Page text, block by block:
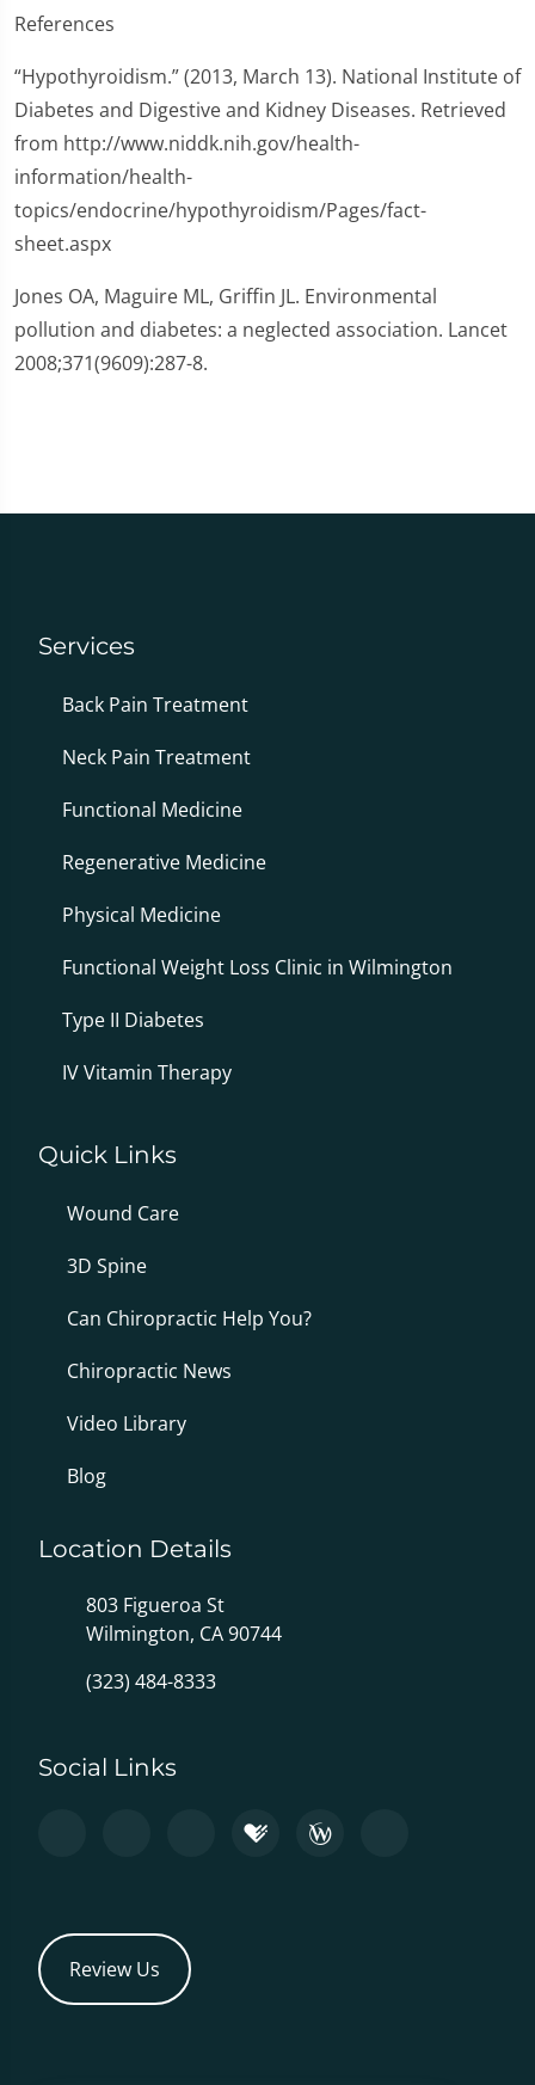
References
“Hypothyroidism.” (2013, March 13). National Institute of
Diabetes and Digestive and Kidney Diseases. Retrieved
from http://www.niddk.nih.gov/health-
information/health-
topics/endocrine/hypothyroidism/Pages/fact-
sheet.aspx
Jones OA, Maguire ML, Griffin JL. Environmental
pollution and diabetes: a neglected association. Lancet
2008;371(9609):287-8.
Services
Back Pain Treatment
Neck Pain Treatment
Functional Medicine
Regenerative Medicine
Physical Medicine
Functional Weight Loss Clinic in Wilmington
Type II Diabetes
IV Vitamin Therapy
Quick Links
Wound Care
3D Spine
Can Chiropractic Help You?
Chiropractic News
Video Library
Blog
Location Details
803 Figueroa St
Wilmington, CA 90744
(323) 484-8333
Social Links
Review Us